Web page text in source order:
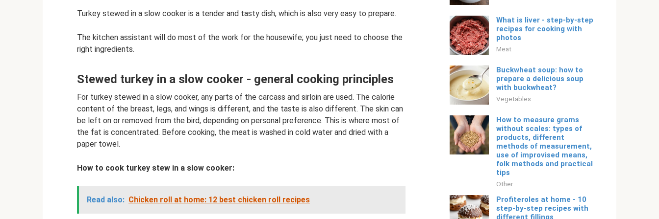
Turkey stewed in a slow cooker is a tender and tasty dish, which is also very easy to prepare.
The kitchen assistant will do most of the work for the housewife; you just need to choose the
right ingredients.
Stewed turkey in a slow cooker - general cooking principles
For turkey stewed in a slow cooker, any parts of the carcass and sirloin are used. The calorie
content of the breast, legs, and wings is different, and the taste is also different. The skin can
be left on or removed from the bird, depending on personal preference. This is where most of
the fat is concentrated. Before cooking, the meat is washed in cold water and dried with a
paper towel.
How to cook turkey stew in a slow cooker:
Read also: Chicken roll at home: 12 best chicken roll recipes
What is liver - step-by-step
recipes for cooking with
photos
Meat
Buckwheat soup: how to
prepare a delicious soup
with buckwheat?
Vegetables
How to measure grams
without scales: types of
products, different
methods of measurement,
use of improvised means,
folk methods and practical
tips
Other
Profiteroles at home - 10
step-by-step recipes with
different fillings